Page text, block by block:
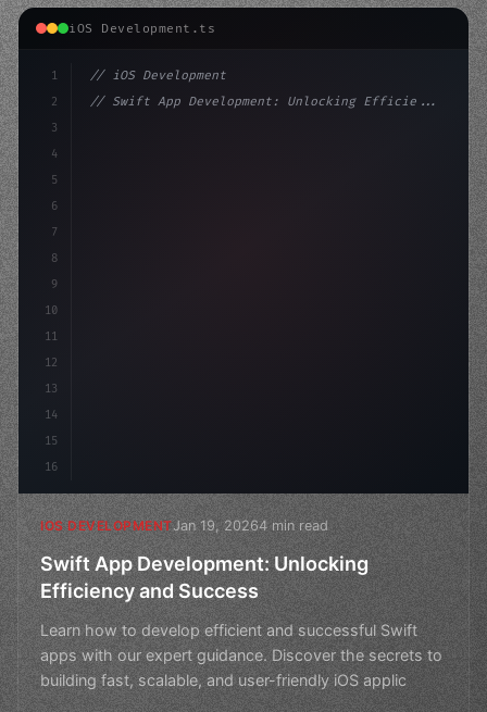
iOS Development.ts
1
2
3
4
5
6
7
8
9
10
11
12
13
14
15
16
// iOS Development
// Swift App Development: Unlocking Efficie...
IOS DEVELOPMENTJan 19, 20264 min read
Swift App Development: Unlocking
Efficiency and Success
Learn how to develop efficient and successful Swift
apps with our expert guidance. Discover the secrets to
building fast, scalable, and user-friendly iOS applic